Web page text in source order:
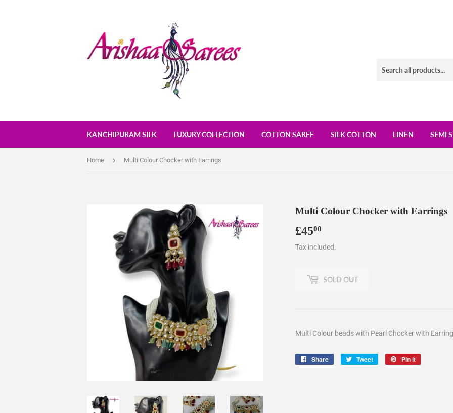
KANCHIPURAM SILK LUXURY COLLECTION COTTON SAREE SILK COTTON LINEN SEMI
Home › Multi Colour Chocker with Earrings
Multi Colour Chocker with Earrings
£4500
Tax included.
SOLD OUT
Multi Colour beads with Pearl Chocker with
Share
Share
Tweet
Tweet
Pin it